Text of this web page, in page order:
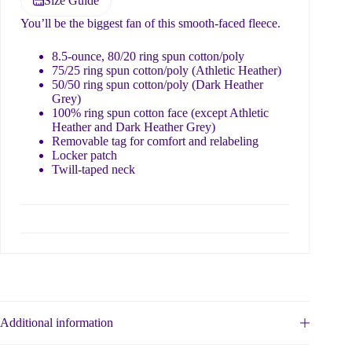
You’ll be the biggest fan of this smooth-faced fleece.
8.5-ounce, 80/20 ring spun cotton/poly
75/25 ring spun cotton/poly (Athletic Heather)
50/50 ring spun cotton/poly (Dark Heather
Grey)
100% ring spun cotton face (except Athletic
Heather and Dark Heather Grey)
Removable tag for comfort and relabeling
Locker patch
Twill-taped neck
Additional information